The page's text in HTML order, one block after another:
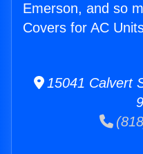
Emerson, and so
Covers for AC
15041 Calvert